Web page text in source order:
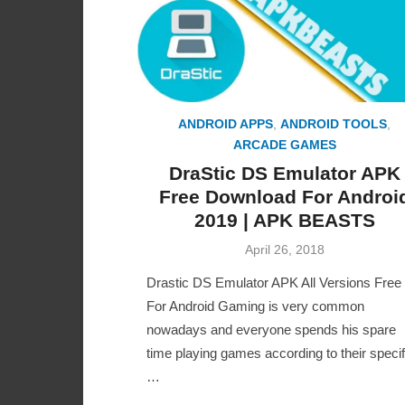
ANDROID APPS ANDROID TOOLS
ARCADE GAMES
DraStic DS Emulator APK
Free Download For
2019 | APK BEASTS
Posted
April 26, 2018
Drastic DS Emulator APK All Versions Free
For Android Gaming is very common
nowadays and everyone spends his spare
time playing games according to their
…